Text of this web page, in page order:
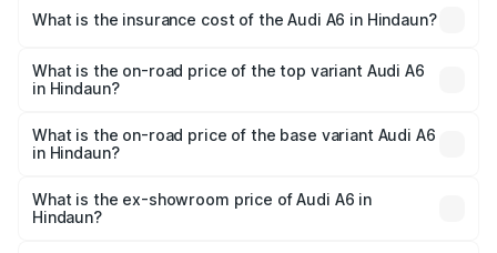
Hindaun will be ₹7.46 lakhs.
What is the insurance cost of the Audi A6 in Hindaun?
Hindaun is ₹2.63 lakhs
What is the on-road price of the top variant Audi A6
in Hindaun?
price is ₹81.39 lakhs Lakh in Hindaun.
What is the on-road price of the base variant Audi A6
in Hindaun?
price is ₹77.43 lakhs Lakh in Hindaun.
What is the ex-showroom price of Audi A6 in
Hindaun?